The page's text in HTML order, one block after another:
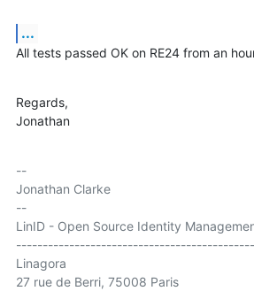
...
All tests passed OK on RE24 from an
Regards,
Jonathan
--
Jonathan Clarke
--
LinID - Open Source Identity
Linagora
27 rue de Berri, 75008 Paris